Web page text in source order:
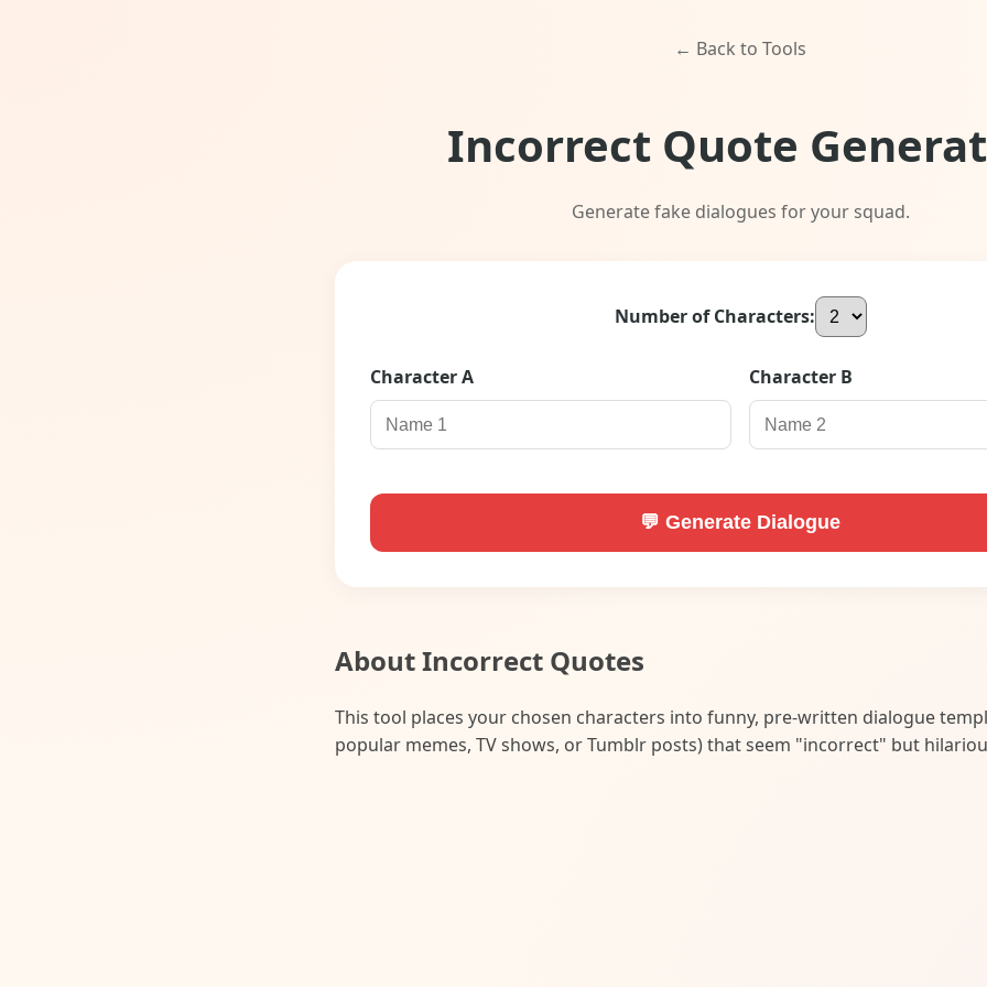
← Back to Tools
Incorrect Quote
Generate fake dialogues for your squad.
Number of Characters:
CharacterA Character B
💬 Generate Dialogue
About Incorrect Quotes
This tool places your chosen characters into funny, pre-written dialogue
popular memes, TV shows, or Tumblr posts) that seem "incorrect" but